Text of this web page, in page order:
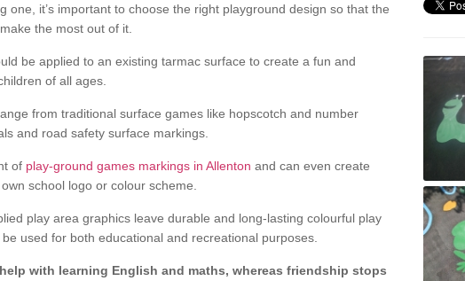
one, it’s important to choose the right playground design so that the
the most out of it.
be applied to an existing tarmac surface to create a fun and
of all ages.
from traditional surface games like hopscotch and number
and road safety surface markings.
of play-ground games markings in Allenton and can even create
school logo or colour scheme.
play area graphics leave durable and long-lasting colourful play
used for both educational and recreational purposes.
with learning English and maths, whereas friendship stops